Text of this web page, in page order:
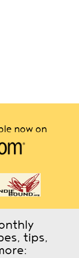
now on
tips,